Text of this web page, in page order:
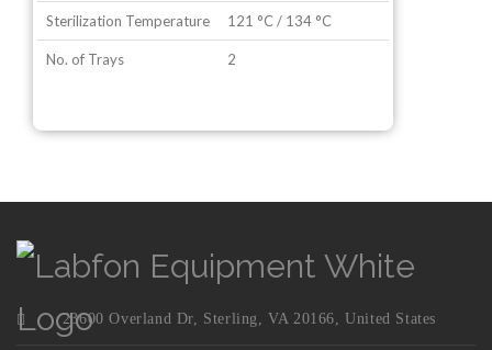
Sterilization Temperature 121 °C / 134 °C
No. of Trays 2
23600 Overland Dr, Sterling, VA 20166, United States